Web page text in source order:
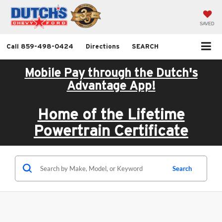
SAVED
Call 859-498-0424 Directions SEARCH
Mobile Pay through the Dutch's
Advantage App!
Home of the Lifetime
Powertrain Certificate
Search